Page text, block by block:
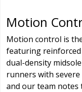
Motion
Motion control is
featuring
dual-density
runners with
and our team